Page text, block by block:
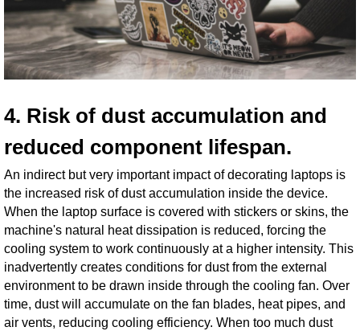
4. Risk of dust accumulation and
reduced component lifespan.
An indirect but very important impact of decorating laptops is
the increased risk of dust accumulation inside the device.
When the laptop surface is covered with stickers or skins, the
machine's natural heat dissipation is reduced, forcing the
cooling system to work continuously at a higher intensity. This
inadvertently creates conditions for dust from the external
environment to be drawn inside through the cooling fan. Over
time, dust will accumulate on the fan blades, heat pipes, and
air vents, reducing cooling efficiency. When too much dust